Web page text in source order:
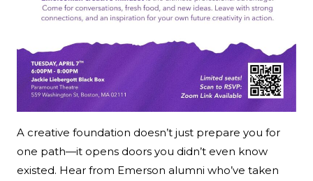
A creative foundation doesn’t just prepare you for
one path—it opens doors you didn’t even know
existed. Hear from Emerson alumni who’ve taken